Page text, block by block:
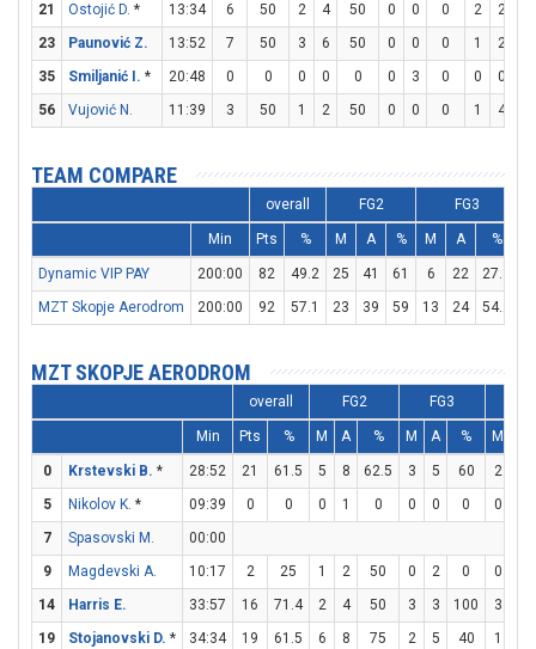
21
Ostojić D. * 13:34 6 50 2 4 50 0 0 0 2 2
23
Paunović Z. 13:52 7 50 3 6 50 0 0 0 1 2
35
Smiljanić I. * 20:48 0 0 0 0 0 0 3 0 0 0
56
Vujović N. 11:39 3 50 1 2 50 0 0 0 1 4
TEAM COMPARE
overall FG2 FG3
Min Pts % M A % M A %
Dynamic VIP PAY 200:00 82 49.2 25 41 61 6 22 27.3
MZT Skopje Aerodrom
200:00 92 57.1 23 39 59 13 24 54.2
MZT SKOPJE AERODROM
overall FG2 FG3
Min Pts % M A % M A % M
0 Krstevski B. * 28:52 21 61.5 5 8 62.5 3 5 60 2
5
Nikolov K. * 09:39 0 0 0 1 0 0 0 0 0
7
Spasovski M.
00:00
9
Magdevski A. 10:17 2 25 1 2 50 0 2 0 0
14
Harris E. 33:57 16 71.4 2 4 50 3 3 100 3
19
Stojanovski D. * 34:34 19 61.5 6 8 75 2 5 40 1